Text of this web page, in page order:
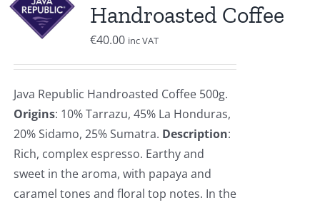
Handroasted Coffee
€40.00 inc VAT
Java Republic Handroasted Coffee 500g.
Origins: 10% Tarrazu, 45% La Honduras,
20% Sidamo, 25% Sumatra. Description:
Rich, complex espresso. Earthy and
sweet in the aroma, with papaya and
caramel tones and floral top notes. In the